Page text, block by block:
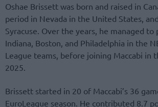
Oshae Brissett was born and raised in
period in Nevada in the United States,
Syracuse. Over the years, he managed to
Indiana, Boston, and Philadelphia in the
League teams, before joining Maccabi in
2025.
Brissett started in 20 of Maccabi’s 36
EuroLeague season. He contributed 8.7